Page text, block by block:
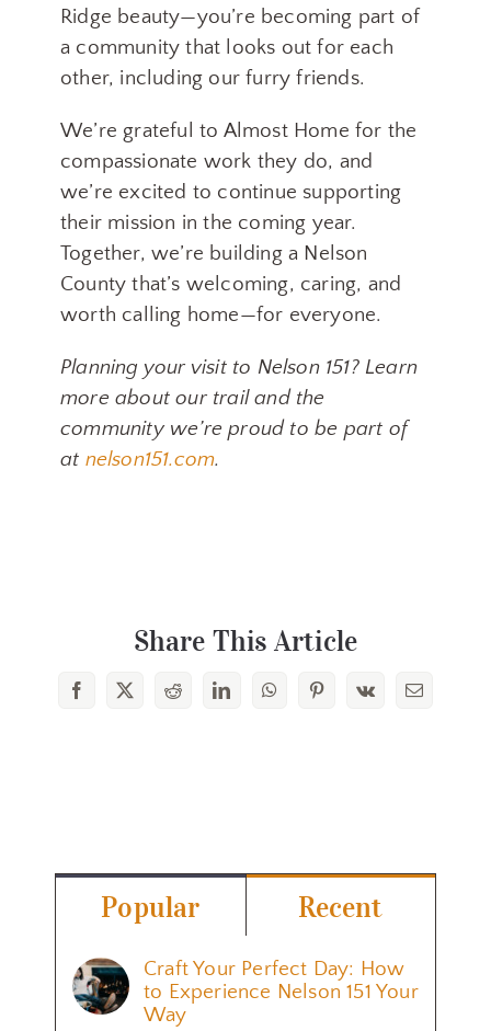
Ridge beauty—you’re becoming part of
a community that looks out for each
other, including our furry friends.
We’re grateful to Almost Home for the
compassionate work they do, and
we’re excited to continue supporting
their mission in the coming year.
Together, we’re building a Nelson
County that’s welcoming, caring, and
worth calling home—for everyone.
Planning your visit to Nelson 151? Learn
more about our trail and the
community we’re proud to be part of
at nelson151.com.
Share This Article
Facebook
X RedditLinkedInWhatsAppPinterest
Vk Email
Popular Recent
Craft Your Perfect Day: How
to Experience Nelson 151 Your
Way